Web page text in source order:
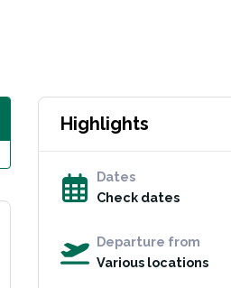
Highlights
Dates
Check dates
Departure from
Various locations